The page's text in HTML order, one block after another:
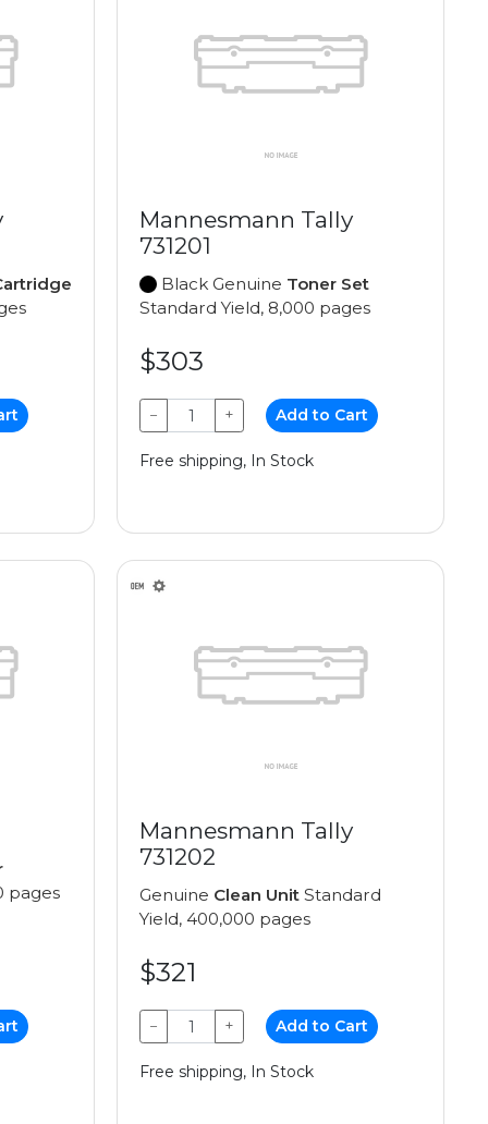
Mannesmann Tally
731201
Black Genuine Toner Set
Standard Yield, 8,000 pages
$303
− + Add to Cart
Free shipping, In Stock
pages
Mannesmann Tally
731202
Genuine Clean Unit Standard
Yield, 400,000 pages
$321
− + Add to Cart
Free shipping, In Stock